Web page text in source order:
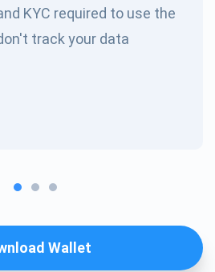
KYC required to use the
track your data
Wallet